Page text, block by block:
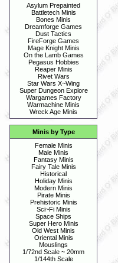
Asylum Prepainted
Battletech Minis
Bones Minis
Dreamforge Games
Dust Tactics
FireForge Games
Mage Knight Minis
On the Lamb Games
Pegasus Hobbies
Reaper Minis
Rivet Wars
Star Wars X~Wing
Super Dungeon Explore
Wargames Factory
Warmachine Minis
Wreck Age Minis
Minis by Type
Female Minis
Male Minis
Fantasy Minis
Fairy Tale Minis
Historical
Holiday Minis
Modern Minis
Pirate Minis
Prehistoric Minis
Sci~Fi Minis
Space Ships
Super Hero Minis
Old West Minis
Oriental Minis
Mouslings
1/72nd Scale ~ 20mm
1/144th Scale